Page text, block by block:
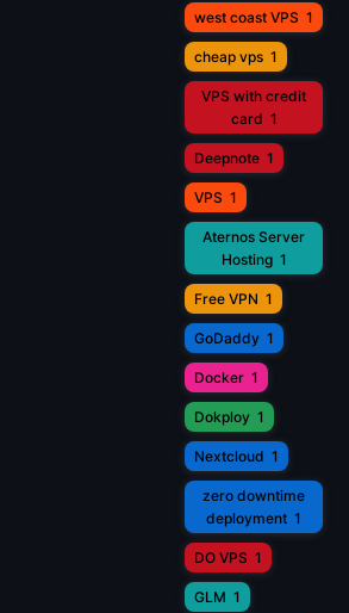
west coast VPS 1
cheap vps 1
VPS with credit
card 1
Deepnote 1
VPS 1
Aternos Server
Hosting 1
Free VPN 1
GoDaddy 1
Docker 1
Dokploy 1
Nextcloud 1
zero downtime
deployment 1
DO VPS 1
GLM 1